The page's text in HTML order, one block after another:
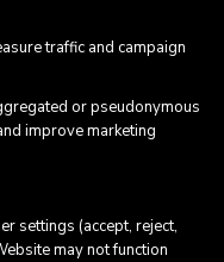
traffic and campaign
or pseudonymous
improve marketing
settings (accept, reject,
may not function